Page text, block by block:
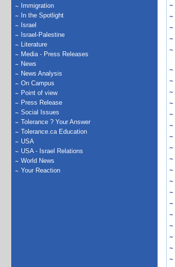
Immigration
In the Spotlight
Israel
Israel-Palestine
Literature
Media - Press Releases
News
News Analysis
On Campus
Point of view
Press Release
Social Issues
Tolerance ? Your Answer
Tolerance.ca Education
USA
USA - Israel Relations
World News
Your Reaction